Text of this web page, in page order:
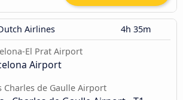
Airlines 4h 35m
El Prat Airport
Airport
Charles de Gaulle Airport